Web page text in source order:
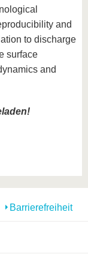
and
to discharge
surface
and
Barrierefreiheit